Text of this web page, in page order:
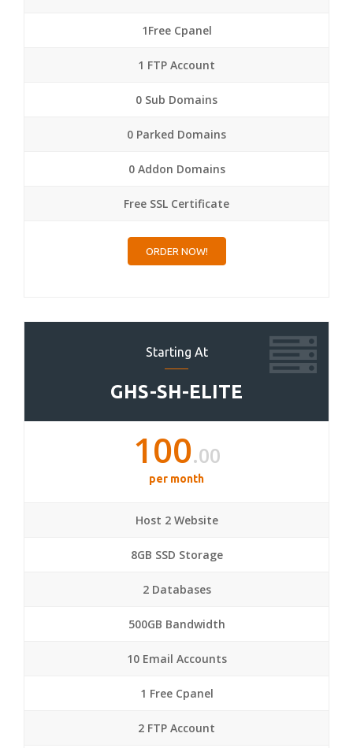
1Free Cpanel
1 FTP Account
0 Sub Domains
0 Parked Domains
0 Addon Domains
Free SSL Certificate
ORDER NOW!
Starting At
GHS-SH-ELITE
100.00
per month
Host 2 Website
8GB SSD Storage
2 Databases
500GB Bandwidth
10 Email Accounts
1 Free Cpanel
2 FTP Account